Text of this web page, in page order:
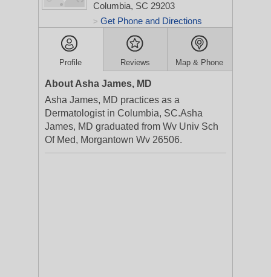
Columbia, SC 29203
> Get Phone and Directions
Profile Reviews Map & Phone
About Asha James, MD
Asha James, MD practices as a
Dermatologist in Columbia, SC.Asha
James, MD graduated from Wv Univ Sch
Of Med, Morgantown Wv 26506.